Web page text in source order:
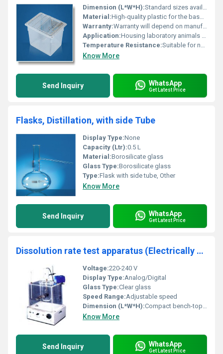
Dimension (L*W*H):Standard sizes available for rat and mice cages
Material:High-quality plastic for the base; stainless steel for the top portion
Warranty:Warranty will depend on manufacturer/supplier
Application:Housing laboratory animals such as rats and mice
Temperature Resistance:Suitable for normal ambient laboratory conditions
Know More
Send Inquiry WhatsApp
Get Latest Price
Flasks, Distillation, with side Tube
Display Type:None
Capacity (Ltr):0.5 L
Material:Borosilicate glass
Glass Type:Borosilicate glass
Type:Flask with side tube, Other
Know More
Send Inquiry WhatsApp
Get Latest Price
Dissolution rate test apparatus (Electrically Operated)
Voltage:220-240 V
Display Type:Analog/Digital
Glass Type:Clear glass
Speed Range:Adjustable speed
Dimension (L*W*H):Compact bench-top design
Know More
Send Inquiry WhatsApp
Get Latest Price